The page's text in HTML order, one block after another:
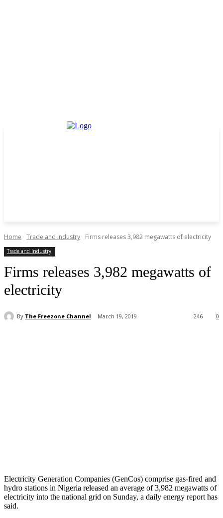
Home Trade and Industry Firms releases 3,982 megawatts of electricity
Trade and Industry
Firms releases 3,982 megawatts of
electricity
By The Freezone Channel March 19, 2019 0
246
Electricity Generation Companies (GenCos) comprise gas-fired and
hydro stations in Nigeria released an average of 3,982 megawatts of
electricity into the national grid on Sunday, a daily energy report has
said.